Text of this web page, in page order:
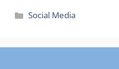
Categories
Social Media